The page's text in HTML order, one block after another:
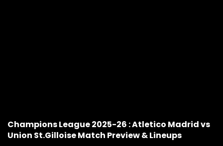
Champions League 2025-26 : Atletico Madrid vs
Union St.Gilloise Match Preview & Lineups